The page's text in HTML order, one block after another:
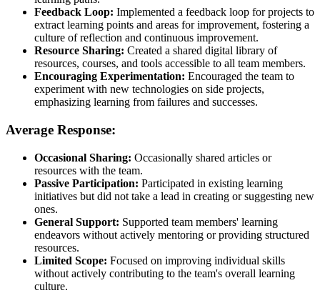
Feedback Loop: Implemented a feedback loop for projects to
extract learning points and areas for improvement, fostering a
culture of reflection and continuous improvement.
Resource Sharing: Created a shared digital library of
resources, courses, and tools accessible to all team members.
Encouraging Experimentation: Encouraged the team to
experiment with new technologies on side projects,
emphasizing learning from failures and successes.
Average Response:
Occasional Sharing: Occasionally shared articles or
resources with the team.
Passive Participation: Participated in existing learning
initiatives but did not take a lead in creating or suggesting new
ones.
General Support: Supported team members' learning
endeavors without actively mentoring or providing structured
resources.
Limited Scope: Focused on improving individual skills
without actively contributing to the team's overall learning
culture.